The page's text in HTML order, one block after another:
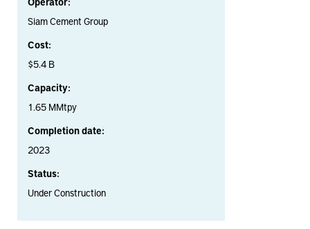
Siam Cement Group
Cost:
$5.4 B
Capacity:
1.65 MMtpy
Completion date:
2023
Status:
Under Construction